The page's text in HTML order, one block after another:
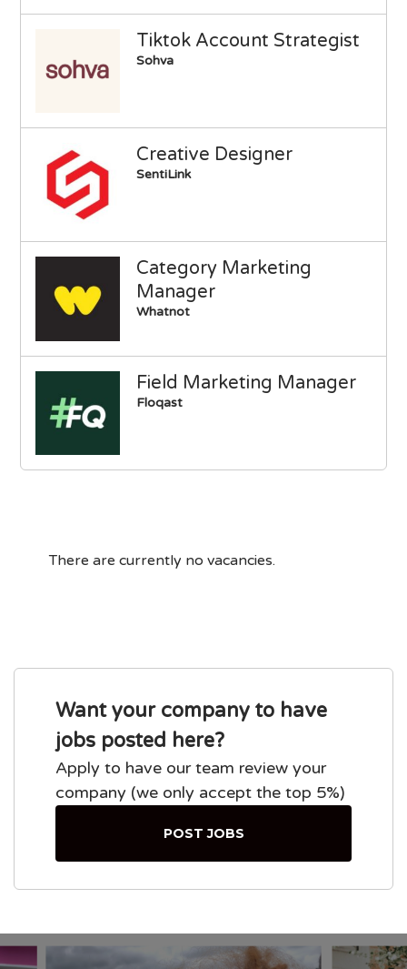
Tiktok Account Strategist
Sohva
Creative Designer
SentiLink
Category Marketing
Manager
Whatnot
Field Marketing Manager
Floqast
There are currently no vacancies.
Want your company to have
jobs posted here?
Apply to have our team review your
company (we only accept the top 5%)
POST JOBS